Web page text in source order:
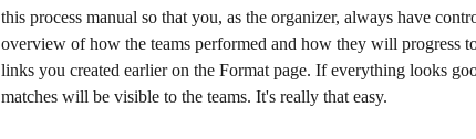
this process manual so that you, as the organizer, always have
overview of how the teams performed and how they will progress
links you created earlier on the Format page. If everything looks
matches will be visible to the teams. It's really that easy.